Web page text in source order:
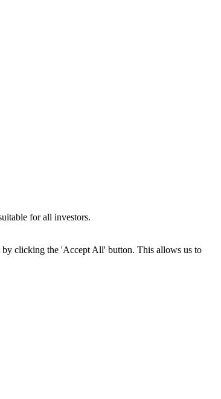
for all investors.
by clicking the 'Accept All' button. This allows us to